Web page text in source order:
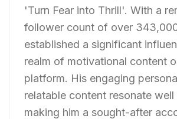
'Turn Fear into Thrill'. With a
follower count of over
established a significant
realm of motivational content
platform. His engaging
relatable content resonate well
making him a sought-after